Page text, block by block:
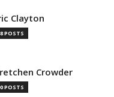
Clayton
POSTS
Crowder
POSTS